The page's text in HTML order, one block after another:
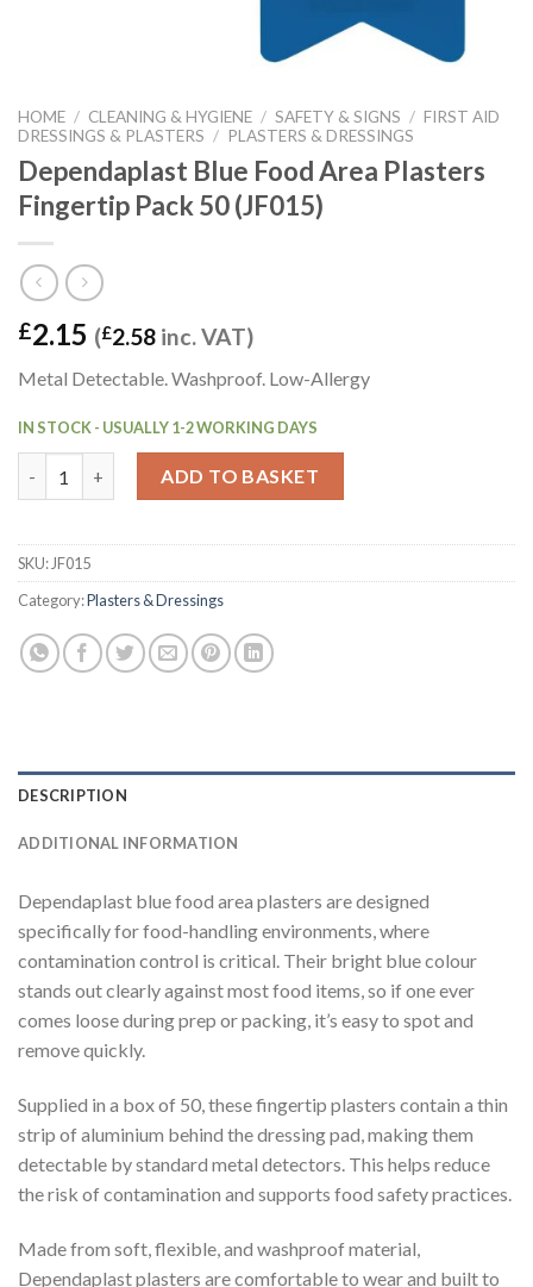
HOME / CLEANING & HYGIENE / SAFETY & SIGNS / FIRST AID
DRESSINGS & PLASTERS / PLASTERS & DRESSINGS
Dependaplast Blue Food Area Plasters
Fingertip Pack 50 (JF015)
£2.15 (£2.58 inc. VAT)
Metal Detectable. Washproof. Low-Allergy
IN STOCK - USUALLY 1-2 WORKING DAYS
ADD TO BASKET
SKU: JF015
Category:Plasters & Dressings
DESCRIPTION
ADDITIONAL INFORMATION
Dependaplast blue food area plasters are designed
specifically for food-handling environments, where
contamination control is critical. Their bright blue colour
stands out clearly against most food items, so if one ever
comes loose during prep or packing, it’s easy to spot and
remove quickly.
Supplied in a box of 50, these fingertip plasters contain a thin
strip of aluminium behind the dressing pad, making them
detectable by standard metal detectors. This helps reduce
the risk of contamination and supports food safety practices.
Made from soft, flexible, and washproof material,
Dependaplast plasters are comfortable to wear and built to